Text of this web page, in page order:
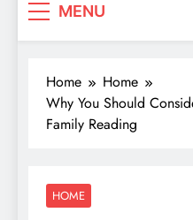
MENU
Home
Home
Why You Should
Family Reading
HOME